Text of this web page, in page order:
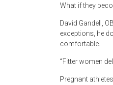
What if they
David Gandell,
exceptions, he
comfortable.
“Fitter women
Pregnant